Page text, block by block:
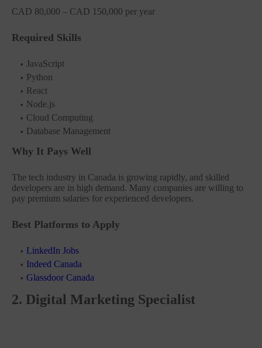
CAD 80,000 – CAD 150,000 per year
Required Skills
JavaScript
Python
React
Node.js
Cloud Computing
Database Management
Why It Pays Well
The tech industry in Canada is growing rapidly, and skilled
developers are in high demand. Many companies are willing to
pay premium salaries for experienced developers.
Best Platforms to Apply
LinkedIn Jobs
Indeed Canada
Glassdoor Canada
2. Digital Marketing Specialist